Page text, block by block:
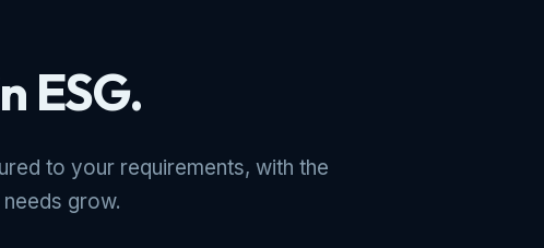
ESG.
to your requirements, with the
grow.